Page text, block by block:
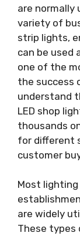
are normally
variety of
strip lights,
can be used
one of the
the success
understand
LED shop
thousands
for different
customer
Most
are widely
These types